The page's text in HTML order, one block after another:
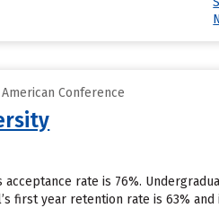
Conference
rate is 76%.
first year retention rate is 63%